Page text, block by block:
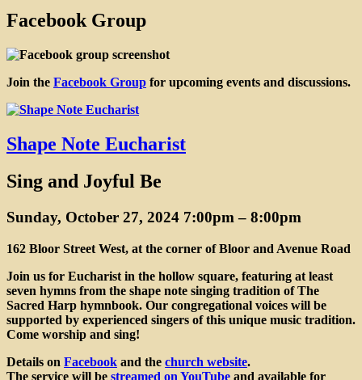
Facebook Group
Join the Facebook Group for upcoming events and discussions.
Blog
Shape Note Eucharist
Sing and Joyful Be
Sunday, October 27, 2024 7:00pm– 8:00pm
162 Bloor Street West, at the corner of Bloor and Avenue Road
Join us for Eucharist in the hollow square, featuring at least
seven hymns from the shape note singing tradition of The
Sacred Harp hymnbook. Our congregational voices will be
supported by experienced singers of this unique music tradition.
Come worship and sing!
Details on Facebook and the church website.
The service will be streamed on YouTube and available for